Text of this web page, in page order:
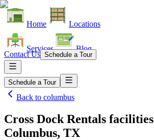
Home Locations
Services Blog
Contact Us Schedule a Tour
Schedule a Tour
Back to columbus
Cross Dock Rentals facilities
Columbus, TX